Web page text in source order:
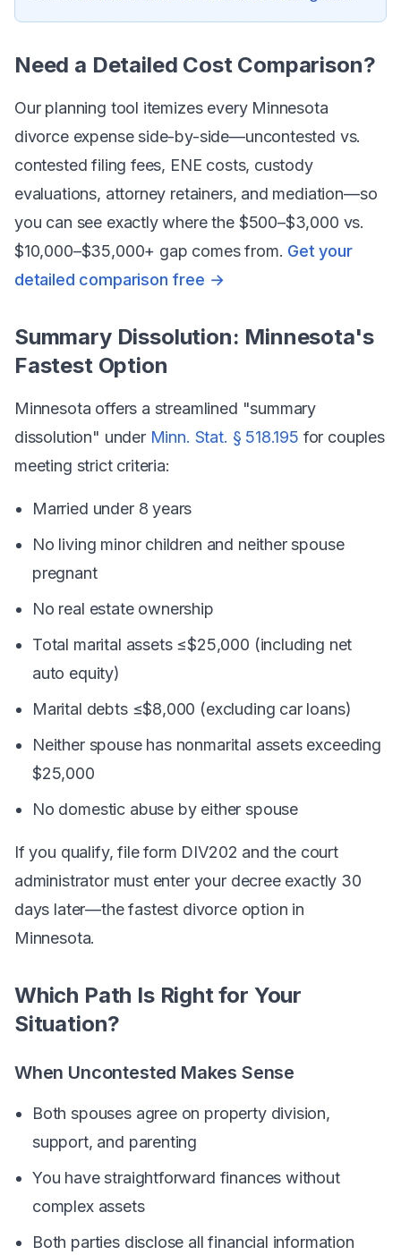
Need a Detailed Cost Comparison?
Our planning tool itemizes every Minnesota
divorce expense side-by-side—uncontested vs.
contested filing fees, ENE costs, custody
evaluations, attorney retainers, and mediation—so
you can see exactly where the $500–$3,000 vs.
$10,000–$35,000+ gap comes from. Get your
detailed comparison free →
Summary Dissolution: Minnesota's
Fastest Option
Minnesota offers a streamlined "summary
dissolution" under Minn. Stat. § 518.195 for couples
meeting strict criteria:
Married under 8 years
No living minor children and neither spouse
pregnant
No real estate ownership
Total marital assets ≤$25,000 (including net
auto equity)
Marital debts ≤$8,000 (excluding car loans)
Neither spouse has nonmarital assets exceeding
$25,000
No domestic abuse by either spouse
If you qualify, file form DIV202 and the court
administrator must enter your decree exactly 30
days later—the fastest divorce option in
Minnesota.
Which Path Is Right for Your
Situation?
When Uncontested Makes Sense
Both spouses agree on property division,
support, and parenting
You have straightforward finances without
complex assets
Both parties disclose all financial information